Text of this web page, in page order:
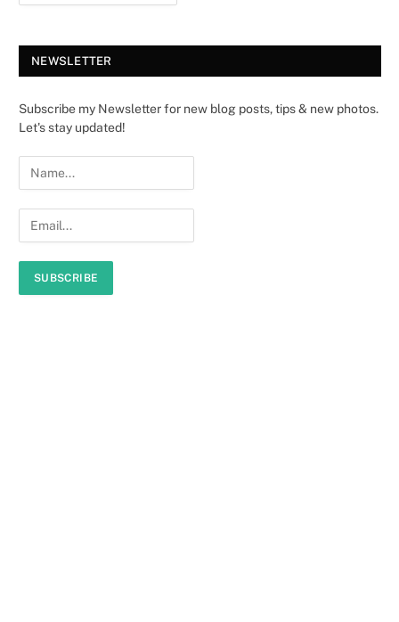
NEWSLETTER
Subscribe my Newsletter for new blog posts, tips & new photos.
Let's stay updated!